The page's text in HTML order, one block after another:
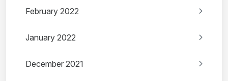
February 2022
January 2022
December 2021